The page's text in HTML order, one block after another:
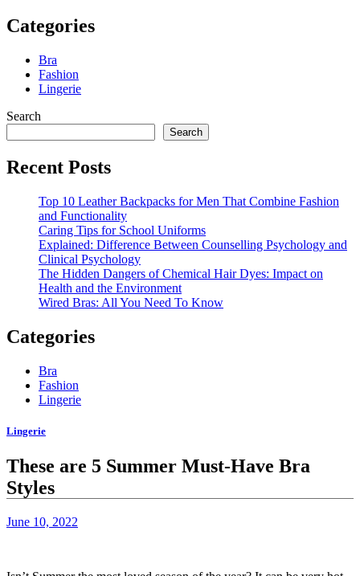
Categories
Bra
Fashion
Lingerie
Search
Search
Recent Posts
Top 10 Leather Backpacks for Men That Combine Fashion
and Functionality
Caring Tips for School Uniforms
Explained: Difference Between Counselling Psychology and
Clinical Psychology
The Hidden Dangers of Chemical Hair Dyes: Impact on
Health and the Environment
Wired Bras: All You Need To Know
Categories
Bra
Fashion
Lingerie
Lingerie
These are 5 Summer Must-Have Bra
Styles
June 10, 2022